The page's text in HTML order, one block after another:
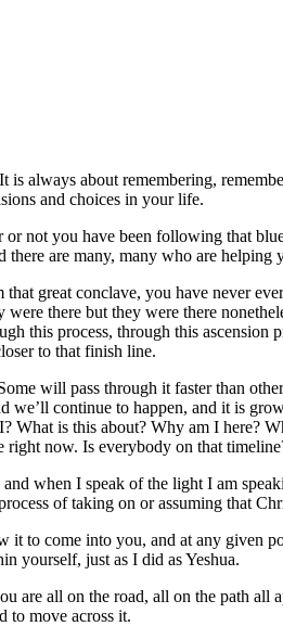
always about remembering,
and choices in your life.
not you have been following that
are many, many who are
great conclave, you have never
there but they were there
this process, through this
to that finish line.
will pass through it faster than
we’ll continue to happen, and it is
What is this about? Why am I here?
now. Is everybody on that
when I speak of the light I am
of taking on or assuming that
it to come into you, and at any
yourself, just as I did as Yeshua.
are all on the road, all on the path
to move across it.